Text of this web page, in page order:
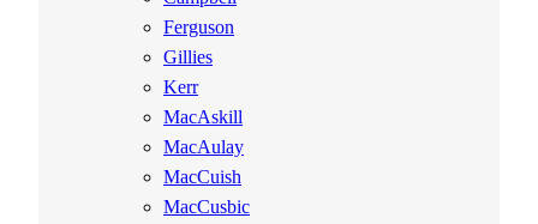
Ferguson
Gillies
Kerr
MacAskill
MacAulay
MacCuish
MacCusbic